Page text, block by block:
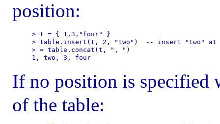
position:
> t = { 1,3,"four" }
> table.insert(t, 2, "two")  -- insert "two" at
> = table.concat(t, ", ")
1, two, 3, four
If no position is specified
of the table: